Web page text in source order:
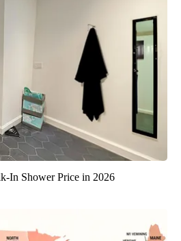
In Shower Price in 2026